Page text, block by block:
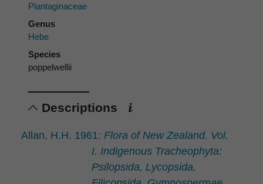
Plantaginaceae
Genus
Hebe
Species
poppelwellii
Descriptions
Allan, H.H. 1961: Flora of New Zealand. Vol.
I. Indigenous Tracheophyta:
Psilopsida, Lycopsida,